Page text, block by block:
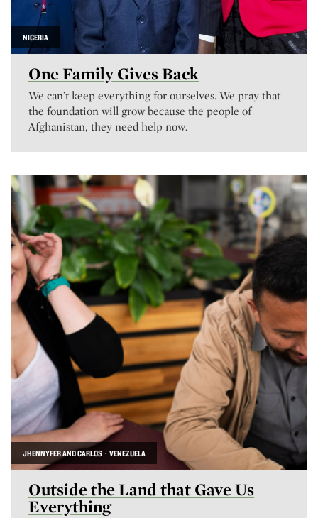
NIGERIA
One Family Gives Back
We can’t keep everything for ourselves. We pray that
the foundation will grow because the people of
Afghanistan, they need help now.
JHENNYFER AND CARLOS · VENEZUELA
Outside the Land that Gave Us
Everything